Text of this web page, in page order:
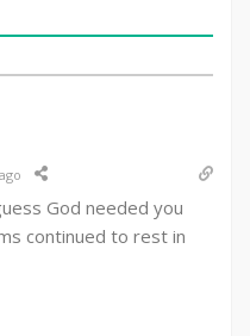
God needed you
continued to rest in